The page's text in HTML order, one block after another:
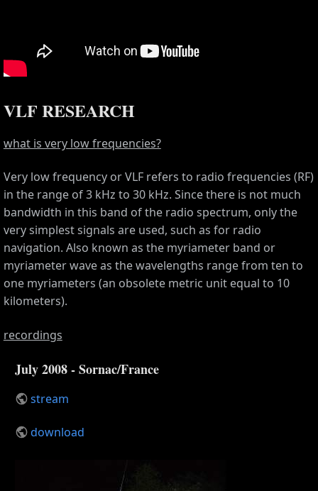
VLF RESEARCH
what is very low frequencies?
Very low frequency or VLF refers to radio frequencies (RF)
in the range of 3 kHz to 30 kHz. Since there is not much
bandwidth in this band of the radio spectrum, only the
very simplest signals are used, such as for radio
navigation. Also known as the myriameter band or
myriameter wave as the wavelengths range from ten to
one myriameters (an obsolete metric unit equal to 10
kilometers).
recordings
July 2008 - Sornac/France
stream
download